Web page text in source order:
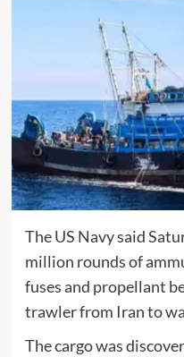
The US Navy said
million rounds of
fuses and propellant
trawler from Iran to
The cargo was